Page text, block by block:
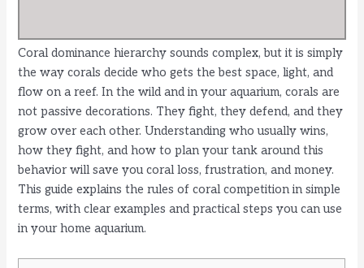
Coral dominance hierarchy sounds complex, but it is simply
the way corals decide who gets the best space, light, and
flow on a reef. In the wild and in your aquarium, corals are
not passive decorations. They fight, they defend, and they
grow over each other. Understanding who usually wins,
how they fight, and how to plan your tank around this
behavior will save you coral loss, frustration, and money.
This guide explains the rules of coral competition in simple
terms, with clear examples and practical steps you can use
in your home aquarium.